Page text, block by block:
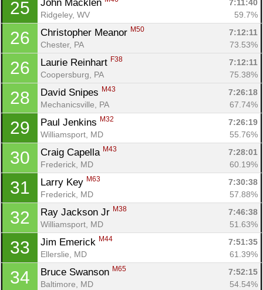
25 John Macklen
7:11:40
Ridgeley, WV
59.7%
26 Christopher Meanor M50
7:12:11
Chester, PA
73.53%
26 Laurie Reinhart F38
7:12:11
Coopersburg, PA
75.38%
28 David Snipes M43
7:26:18
Mechanicsville, PA
67.74%
29 Paul Jenkins M32
7:26:19
Williamsport, MD
55.76%
30 Craig Capella M43
7:28:01
Frederick, MD
60.19%
31 Larry Key M63
7:30:38
Frederick, MD
57.88%
32 Ray Jackson Jr M38
7:46:38
Williamsport, MD
51.63%
33 Jim Emerick M44
7:51:35
Ellerslie, MD
61.39%
34 Bruce Swanson M65
7:52:15
Baltimore, MD
54.54%